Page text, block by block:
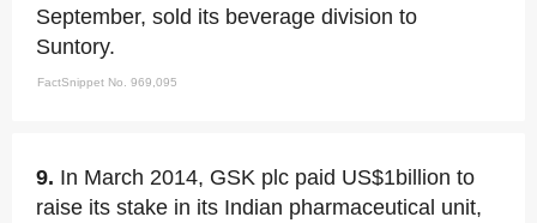
September, sold its beverage division to
Suntory.
FactSnippet No. 969,095
9. In March 2014, GSK plc paid US$1billion to
raise its stake in its Indian pharmaceutical unit,